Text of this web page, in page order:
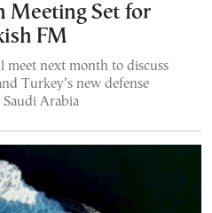
Meeting Set for
FM
meet next month to discuss
Turkey’s new defense
Saudi Arabia